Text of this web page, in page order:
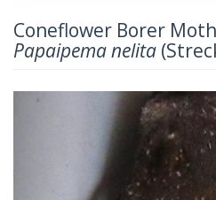
Coneflower Borer Moth
Papaipema nelita